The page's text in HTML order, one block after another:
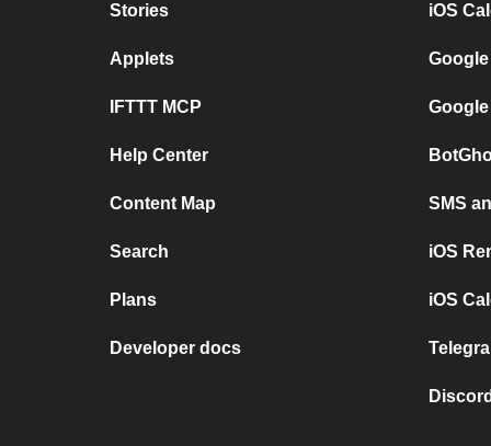
Stories
Applets
IFTTT MCP
Help Center
Content Map
Search
Plans
Developer docs
iOS
SMS
iOS
iOS